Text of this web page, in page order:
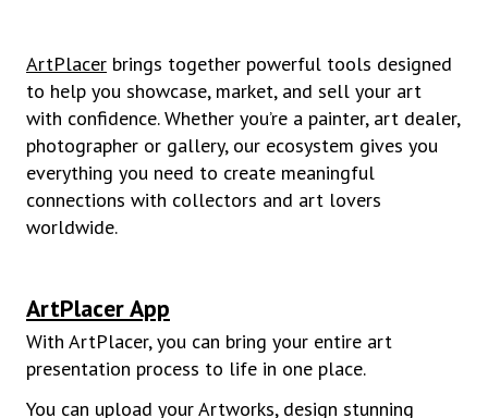
ArtPlacer brings together powerful tools designed
to help you showcase, market, and sell your art
with confidence. Whether you’re a painter, art dealer,
photographer or gallery, our ecosystem gives you
everything you need to create meaningful
connections with collectors and art lovers
worldwide.
ArtPlacer App
With ArtPlacer, you can bring your entire art
presentation process to life in one place.
You can upload your Artworks, design stunning